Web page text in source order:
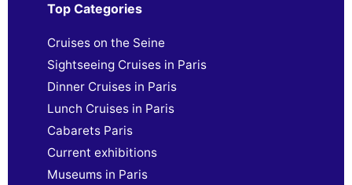
Top Categories
Cruises on the Seine
Sightseeing Cruises in Paris
Dinner Cruises in Paris
Lunch Cruises in Paris
Cabarets Paris
Current exhibitions
Museums in Paris